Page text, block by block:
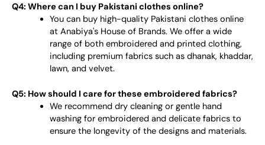
Q4: Where can I buy Pakistani clothes online?
You can buy high-quality Pakistani clothes online
at Anabiya's House of Brands. We offer a wide
range of both embroidered and printed clothing,
including premium fabrics such as dhanak, khaddar,
lawn, and velvet.
Q5: How should I care for these embroidered fabrics?
We recommend dry cleaning or gentle hand
washing for embroidered and delicate fabrics to
ensure the longevity of the designs and materials.